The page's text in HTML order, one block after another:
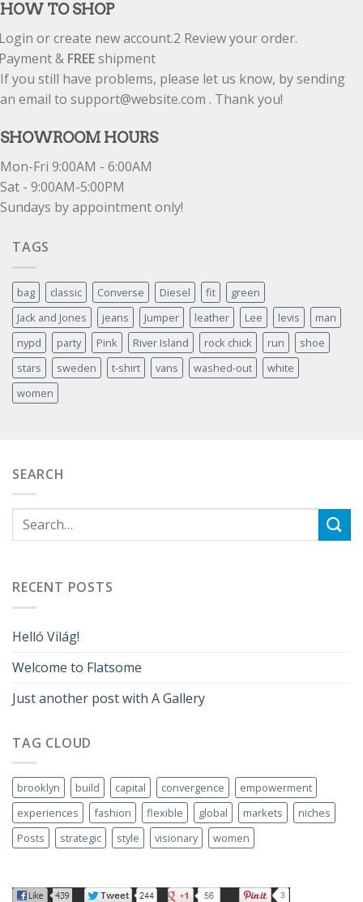
HOW TO SHOP
or create new account.2 Review your order.
& FREEshipment
If you still have problems, please let us know, by sending
an email to support@website.com . Thank you!
SHOWROOM HOURS
Mon-Fri 9:00AM - 6:00AM
Sat - 9:00AM-5:00PM
Sundays by appointment only!
TAGS
bag classic Converse Diesel fit
green
Jack and Jones
jeans Jumper leather Lee levis
man
nypd
party Pink River Island rock chick run
shoe
stars
sweden t-shirt vans washed-out
white
women
SEARCH
RECENT POSTS
Helló Világ!
Welcome to Flatsome
Just another post with A Gallery
TAG CLOUD
brooklyn build capital convergence
empowerment
experiences
fashion flexible global markets
niches
Posts
strategic style visionary women